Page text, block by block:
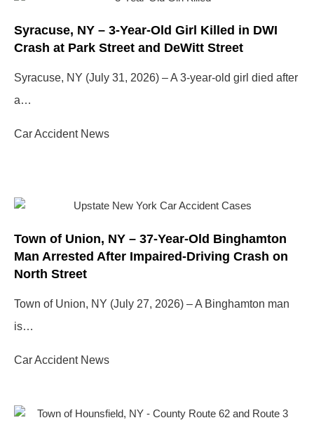
Syracuse, NY – 3-Year-Old Girl Killed in DWI
Crash at Park Street and DeWitt Street
Syracuse, NY (July 31, 2026) – A 3-year-old girl died after
a…
Car Accident News
Town of Union, NY – 37-Year-Old Binghamton
Man Arrested After Impaired-Driving Crash on
North Street
Town of Union, NY (July 27, 2026) – A Binghamton man
is…
Car Accident News